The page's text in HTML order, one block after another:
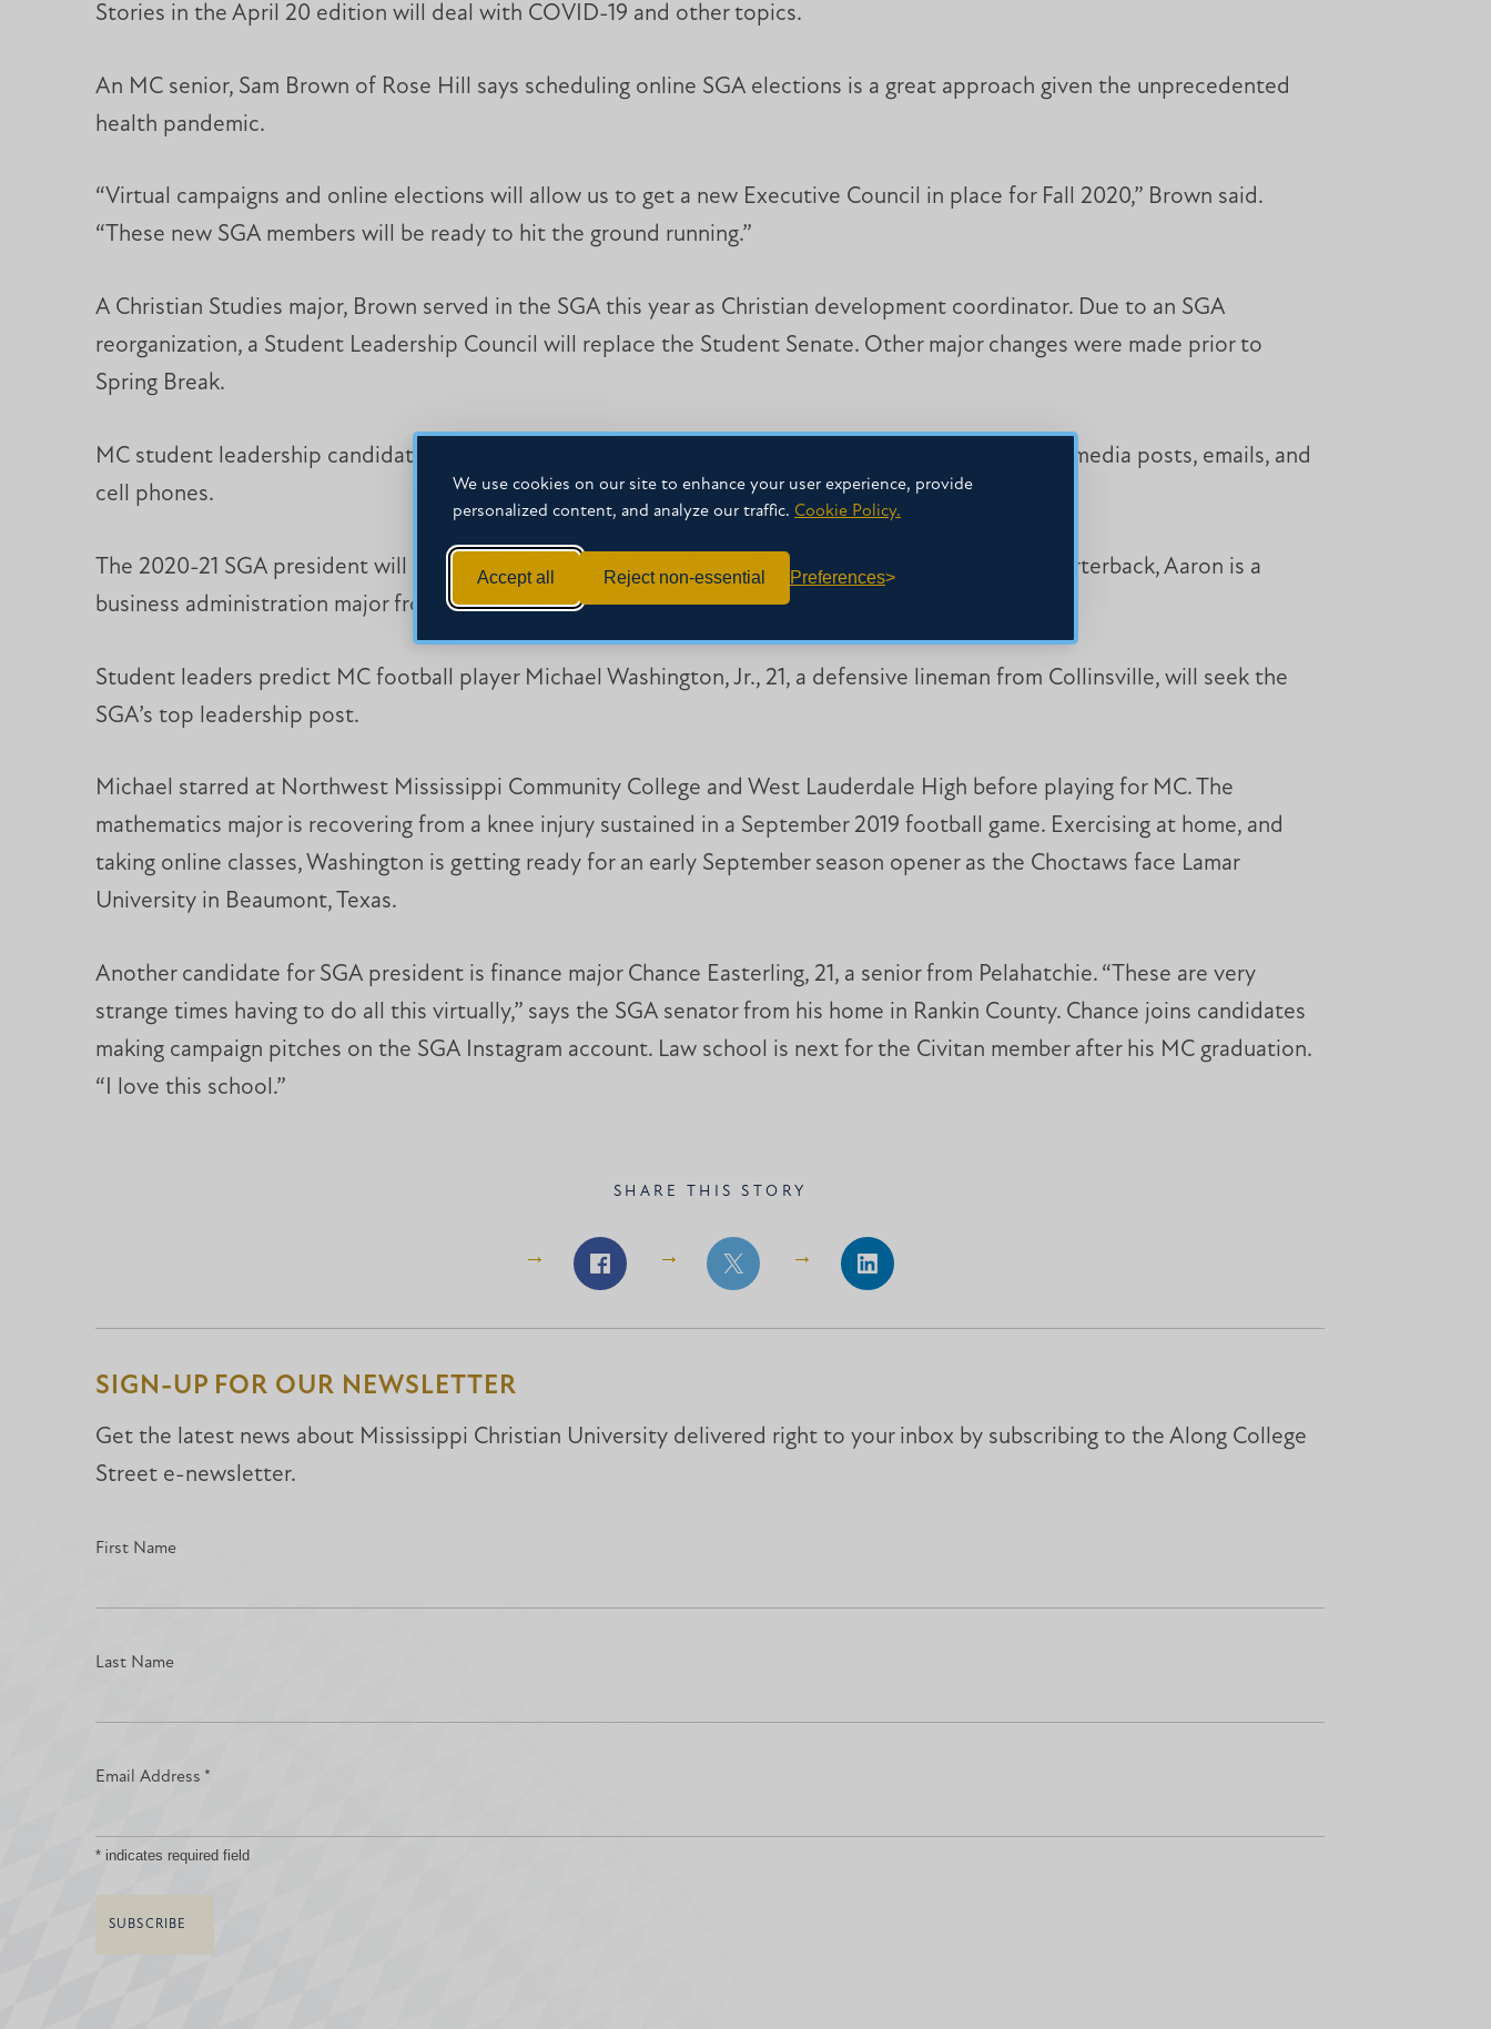
We use cookies on our site to enhance your user experience, provide
personalized content, and analyze our traffic. Cookie Policy.
Accept all Reject non-essential Preferences
Stories in the April 20 edition will deal with COVID-19 and other topics.
An MC senior, Sam Brown of Rose Hill says scheduling online SGA elections is a great approach given the unprecedented
health pandemic.
“Virtual campaigns and online elections will allow us to get a new Executive Council in place for Fall 2020,” Brown said.
“These new SGA members will be ready to hit the ground running.”
A Christian Studies major, Brown served in the SGA this year as Christian development coordinator. Due to an SGA
reorganization, a Student Leadership Council will replace the Student Senate. Other major changes were made prior to
Spring Break.
MC student leadership candidates will keep courting voters on their computers at home, via social media posts, emails, and
cell phones.
The 2020-21 SGA president will succeed MC football player Aaron Feazelle. A former Choctaws quarterback, Aaron is a
business administration major from Diamondhead on the Gulf Coast.
Student leaders predict MC football player Michael Washington, Jr., 21, a defensive lineman from Collinsville, will seek the
SGA’s top leadership post.
Michael starred at Northwest Mississippi Community College and West Lauderdale High before playing for MC. The
mathematics major is recovering from a knee injury sustained in a September 2019 football game. Exercising at home, and
taking online classes, Washington is getting ready for an early September season opener as the Choctaws face Lamar
University in Beaumont, Texas.
Another candidate for SGA president is finance major Chance Easterling, 21, a senior from Pelahatchie. “These are very
strange times having to do all this virtually,” says the SGA senator from his home in Rankin County. Chance joins candidates
making campaign pitches on the SGA Instagram account. Law school is next for the Civitan member after his MC graduation.
“I love this school.”
SHARE THIS STORY
Share
Facebook
Share
Facebook
Share
LinkedIn
SIGN-UP FOR OUR NEWSLETTER
Get the latest news about Mississippi Christian University delivered right to your inbox by subscribing to the Along College
Street e-newsletter.
First Name
Last Name
Email Address *
*indicates required field